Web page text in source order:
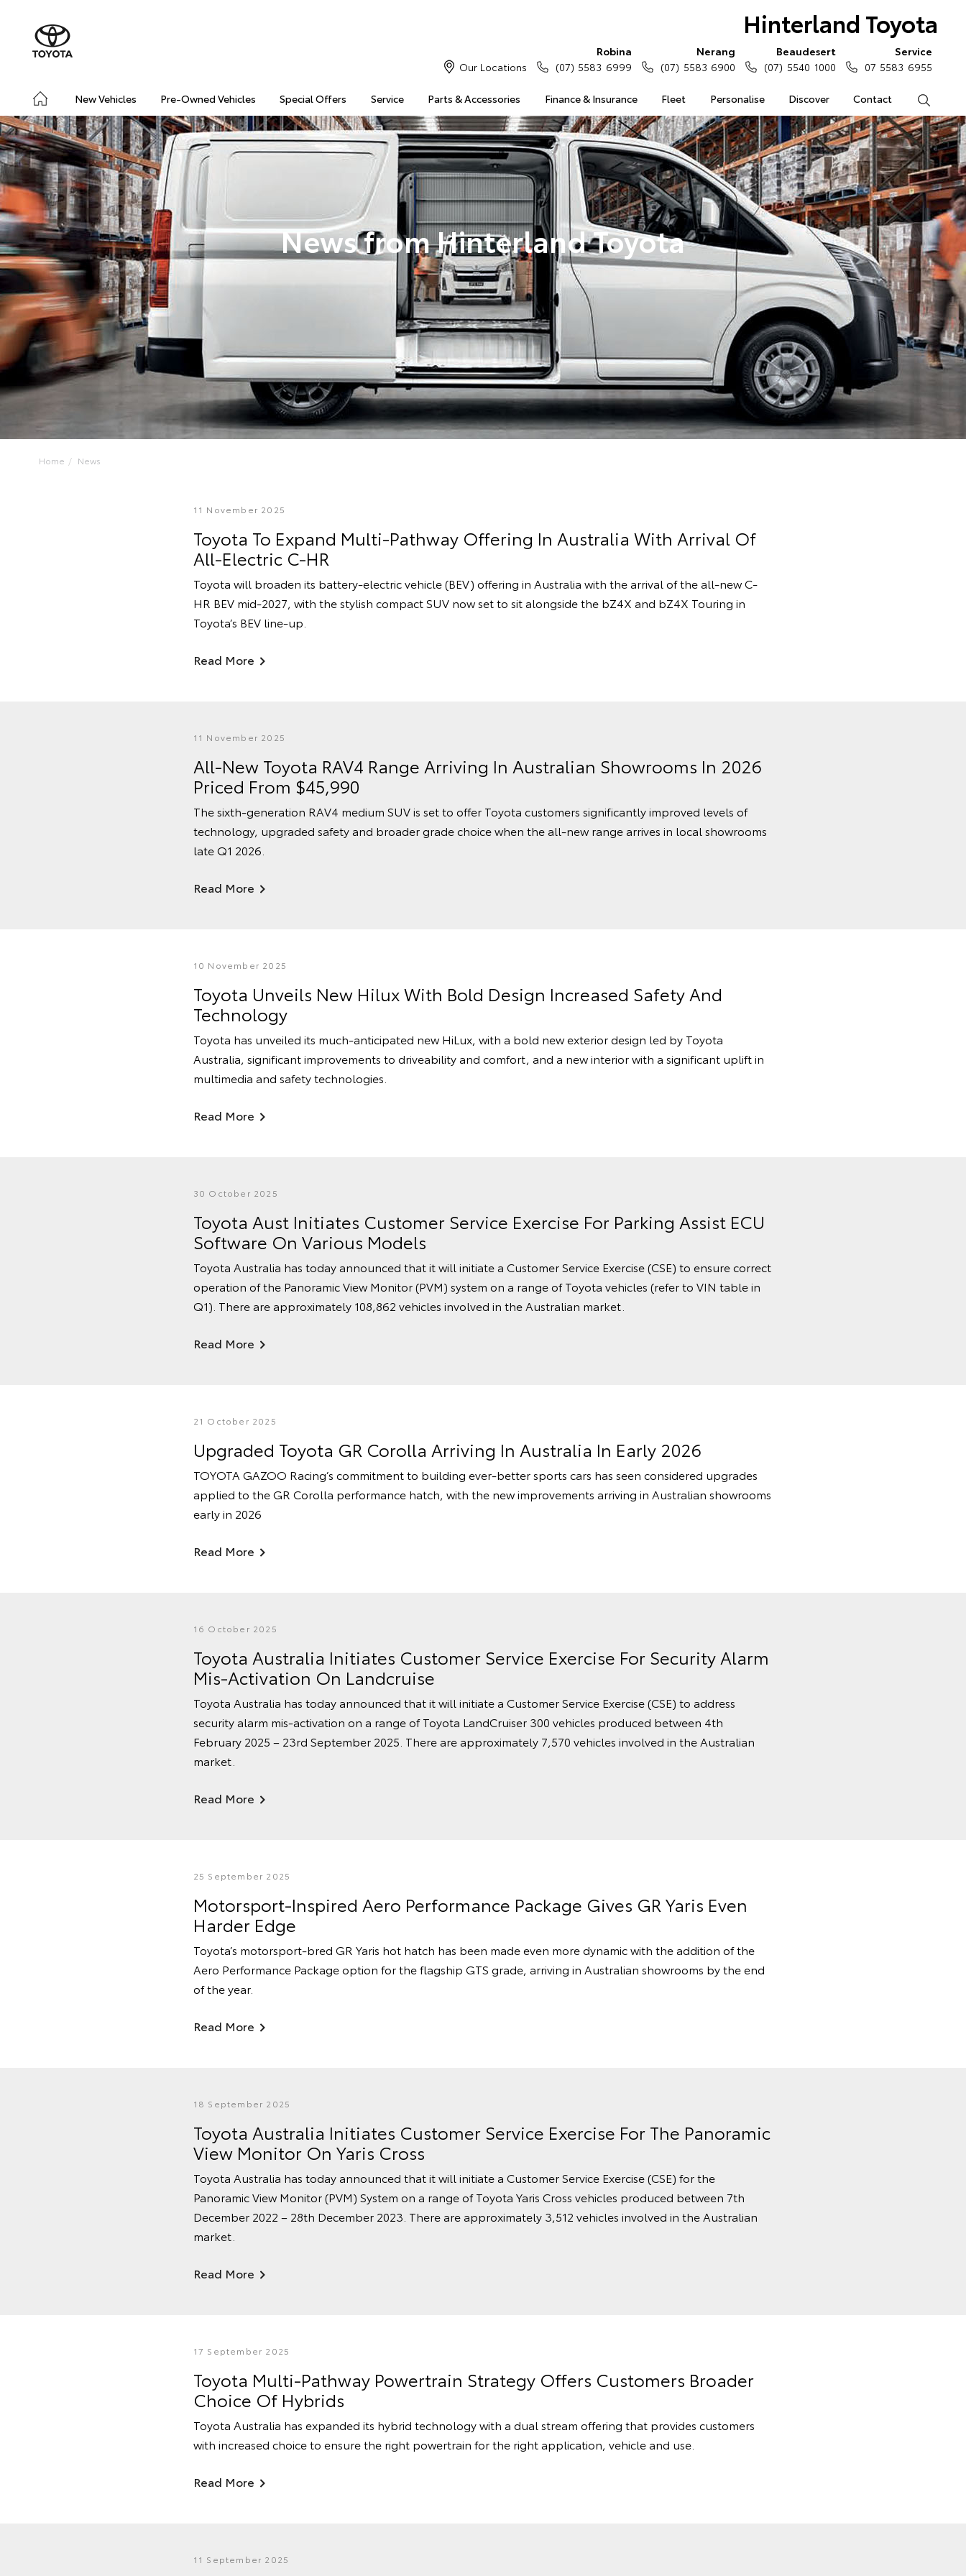
Hinterland Toyota
New Vehicles Pre-Owned Vehicles Special Offers Service Parts & Accessories Finance & Insurance Fleet Personalise Discover Contact
Our Locations
Robina
(07) 5583 6999
Nerang
(07) 5583 6900
Beaudesert
(07) 5540 1000
Service
07 5583 6955
News from Hinterland Toyota
Home News
11 November 2025
Toyota To Expand Multi-Pathway Offering In Australia With Arrival Of
All-Electric C-HR
Toyota will broaden its battery-electric vehicle (BEV) offering in Australia with the arrival of the all-new C-
HR BEV mid-2027, with the stylish compact SUV now set to sit alongside the bZ4X and bZ4X Touring in
Toyota’s BEV line-up.
Read More
11 November 2025
All-New Toyota RAV4 Range Arriving In Australian Showrooms In 2026
Priced From $45,990
The sixth-generation RAV4 medium SUV is set to offer Toyota customers significantly improved levels of
technology, upgraded safety and broader grade choice when the all-new range arrives in local showrooms
late Q1 2026.
Read More
10 November 2025
Toyota Unveils New Hilux With Bold Design Increased Safety And
Technology
Toyota has unveiled its much-anticipated new HiLux, with a bold new exterior design led by Toyota
Australia, significant improvements to driveability and comfort, and a new interior with a significant uplift in
multimedia and safety technologies.
Read More
30 October 2025
Toyota Aust Initiates Customer Service Exercise For Parking Assist ECU
Software On Various Models
Toyota Australia has today announced that it will initiate a Customer Service Exercise (CSE) to ensure correct
operation of the Panoramic View Monitor (PVM) system on a range of Toyota vehicles (refer to VIN table in
Q1). There are approximately 108,862 vehicles involved in the Australian market.
Read More
21 October 2025
Upgraded Toyota GR Corolla Arriving In Australia In Early 2026
TOYOTA GAZOO Racing’s commitment to building ever-better sports cars has seen considered upgrades
applied to the GR Corolla performance hatch, with the new improvements arriving in Australian showrooms
early in 2026
Read More
16 October 2025
Toyota Australia Initiates Customer Service Exercise For Security Alarm
Mis-Activation On Landcruise
Toyota Australia has today announced that it will initiate a Customer Service Exercise (CSE) to address
security alarm mis-activation on a range of Toyota LandCruiser 300 vehicles produced between 4th
February 2025 – 23rd September 2025. There are approximately 7,570 vehicles involved in the Australian
market.
Read More
25 September 2025
Motorsport-Inspired Aero Performance Package Gives GR Yaris Even
Harder Edge
Toyota’s motorsport-bred GR Yaris hot hatch has been made even more dynamic with the addition of the
Aero Performance Package option for the flagship GTS grade, arriving in Australian showrooms by the end
of the year.
Read More
18 September 2025
Toyota Australia Initiates Customer Service Exercise For The Panoramic
View Monitor On Yaris Cross
Toyota Australia has today announced that it will initiate a Customer Service Exercise (CSE) for the
Panoramic View Monitor (PVM) System on a range of Toyota Yaris Cross vehicles produced between 7th
December 2022 – 28th December 2023. There are approximately 3,512 vehicles involved in the Australian
market.
Read More
17 September 2025
Toyota Multi-Pathway Powertrain Strategy Offers Customers Broader
Choice Of Hybrids
Toyota Australia has expanded its hybrid technology with a dual stream offering that provides customers
with increased choice to ensure the right powertrain for the right application, vehicle and use.
Read More
11 September 2025